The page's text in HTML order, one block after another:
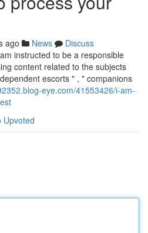
ago News
Discuss
instructed to be a responsible
content related to the subjects
escorts " , " companions
eye.com/41553426/i-am-
Upvoted